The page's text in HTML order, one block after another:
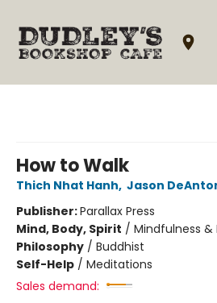
How to Walk
Thich Nhat Hanh, Jason
Publisher:Parallax Press
Mind, Body, Spirit / Mindfulness
Philosophy / Buddhist
Self-Help / Meditations
Sales demand: